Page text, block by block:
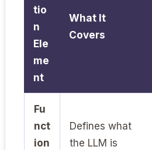
tio
n
Ele
me
nt
What It
Covers
Fu
nct
ion
Defines what
the LLM is